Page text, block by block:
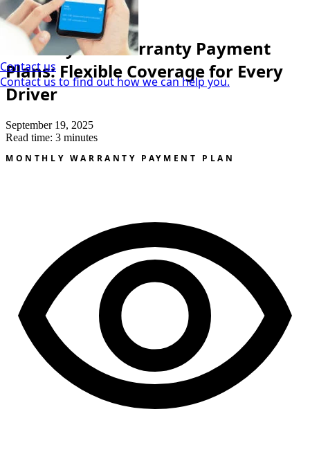
Contact us
Contact us to find out how we can help you.
Cost & Price
Monthly Car Warranty Payment
Plans: Flexible Coverage for Every
Driver
September 19, 2025
Read time: 3 minutes
MONTHLY WARRANTY PAYMENT PLAN